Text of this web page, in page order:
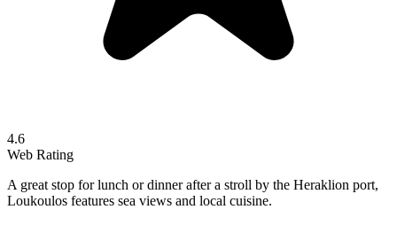
4.6
Web Rating
A great stop for lunch or dinner after a stroll by the Heraklion port,
Loukoulos features sea views and local cuisine.